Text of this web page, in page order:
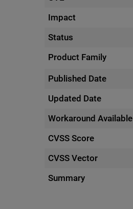
Impact
Status
Product Family
Published Date
Updated Date
Workaround Available
CVSS Score
CVSS Vector
Summary